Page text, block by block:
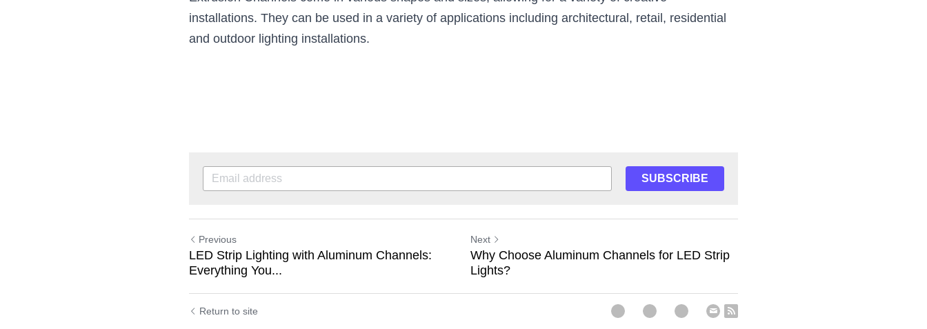
installations. They can be used in a variety of applications including architectural, retail, residential
and outdoor lighting installations.
SUBSCRIBE
Previous
LED Strip Lighting with Aluminum Channels:
Everything You...
Next
Why Choose Aluminum Channels for LED Strip
Lights?
Return to site